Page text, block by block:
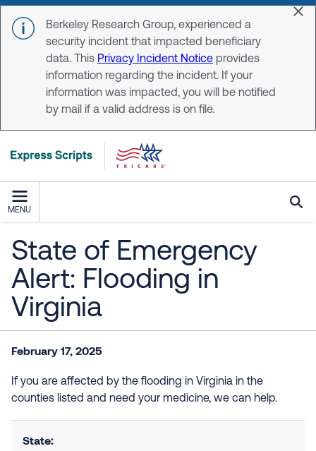
Skip to main content
Berkeley Research Group, experienced a
security incident that impacted beneficiary
data. This Privacy Incident Notice provides
information regarding the incident. If your
information was impacted, you will be notified
by mail if a valid address is on file.
MENU
State of Emergency
Alert: Flooding in
Virginia
February 17, 2025
If you are affected by the flooding in Virginia in the
counties listed and need your medicine, we can help.
State: